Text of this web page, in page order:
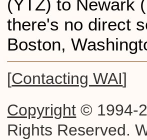
(YTZ) to Newark
there's no direct
Boston,
[Contacting WAI]
Copyright © 1994-
Rights Reserved.